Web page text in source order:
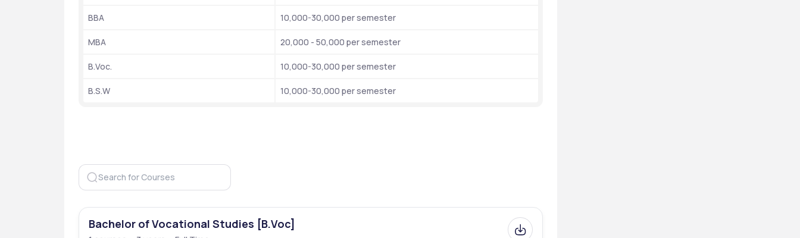
NIRF- Universities (India) Rank 30
Outlook I-Care (Arts) Ranked 14th.
NAAC Accredation Overall (A++)
Hostel Facilities
BBA 10,000-30,000 per semester
MBA 20,000 - 50,000 per semester
B.Voc. 10,000-30,000 per semester
B.S.W 10,000-30,000 per semester
Bachelor of Vocational Studies [B.Voc]